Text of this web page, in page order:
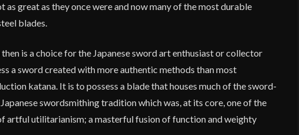
as great as they once were and now many of the most durable
blades.
is a choice for the Japanese sword art enthusiast or collector
a sword created with more authentic methods than most
katana. It is to possess a blade that houses much of the sword-
swordsmithing tradition which was, at its core, one of the
artful utilitarianism; a masterful fusion of function and weighty